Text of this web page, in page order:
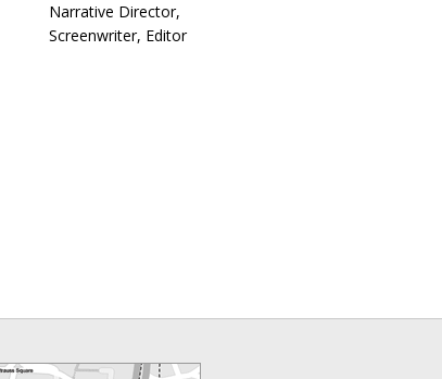
Narrative Director,
Screenwriter, Editor